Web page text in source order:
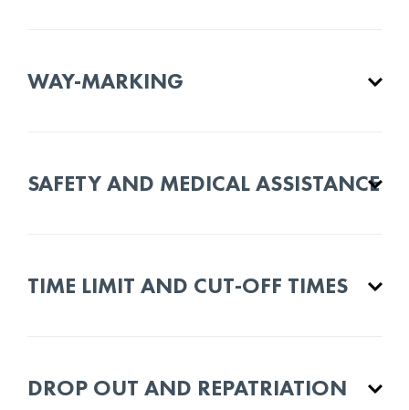
WAY-MARKING
SAFETY AND MEDICAL ASSISTANCE
TIME LIMIT AND CUT-OFF TIMES
DROP OUT AND REPATRIATION